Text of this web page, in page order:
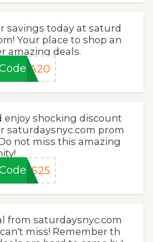
savings today at saturd
Your place to shop an
amazing deals.
RA20
enjoy shocking discount
saturdaysnyc.com prom
not miss this amazing
YS25
from saturdaysnyc.com
miss! Remember th